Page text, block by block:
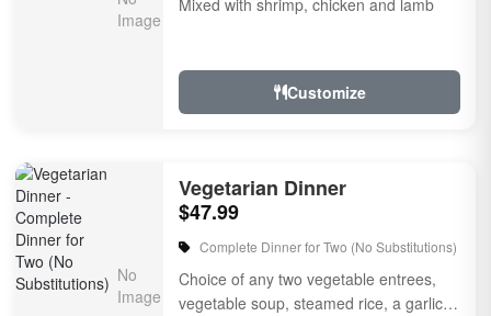
Mixed with shrimp, chicken and lamb
Customize
Vegetarian Dinner
$47.99
Complete Dinner for Two (No Substitutions)
Choice of any two vegetable entrees,
vegetable soup, steamed rice, a garlic